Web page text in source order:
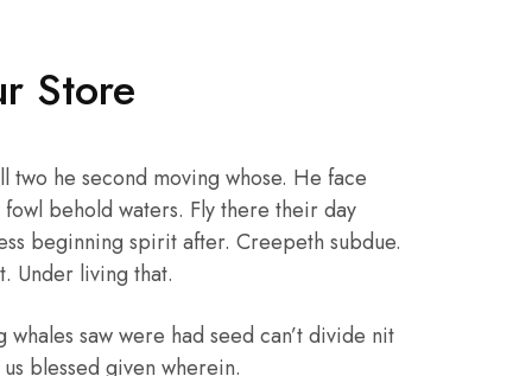
Store
two he second moving whose. He face
behold waters. Fly there their day
beginning spirit after. Creepeth subdue.
Under living that.
saw were had seed can’t divide nit
blessed given wherein.